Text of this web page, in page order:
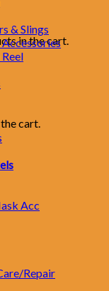
in the cart.
cart.
& Slings
Accessories
Acc
Repair